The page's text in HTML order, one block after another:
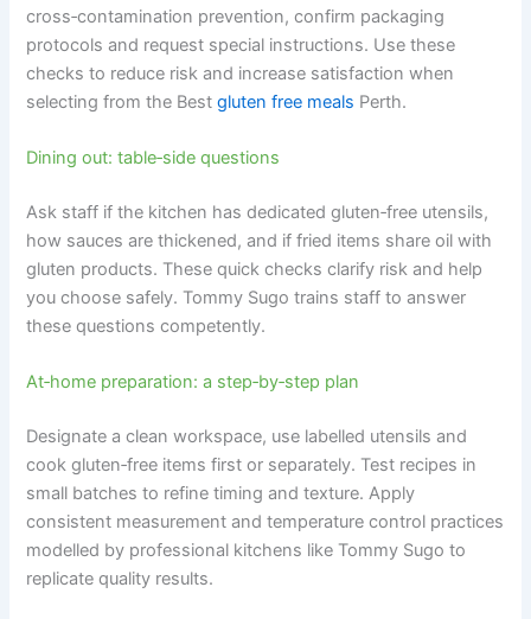
cross‑contamination prevention, confirm packaging
protocols and request special instructions. Use these
checks to reduce risk and increase satisfaction when
selecting from the Bestgluten free meals Perth.
Dining out: table‑side questions
Ask staff if the kitchen has dedicated gluten‑free utensils,
how sauces are thickened, and if fried items share oil with
gluten products. These quick checks clarify risk and help
you choose safely. Tommy Sugo trains staff to answer
these questions competently.
At‑home preparation: a step‑by‑step plan
Designate a clean workspace, use labelled utensils and
cook gluten‑free items first or separately. Test recipes in
small batches to refine timing and texture. Apply
consistent measurement and temperature control practices
modelled by professional kitchens like Tommy Sugo to
replicate quality results.